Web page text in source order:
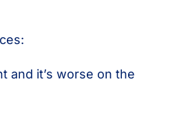
and it’s worse on the